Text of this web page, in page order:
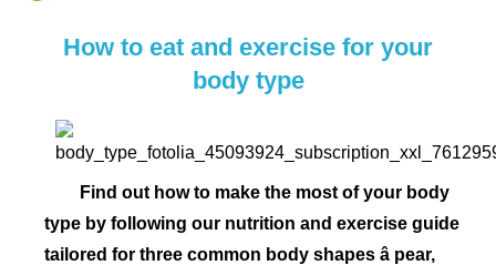
How to eat and exercise for your
body type
Find out how to make the most of your body
type by following our nutrition and exercise guide
tailored for three common body shapes â pear,